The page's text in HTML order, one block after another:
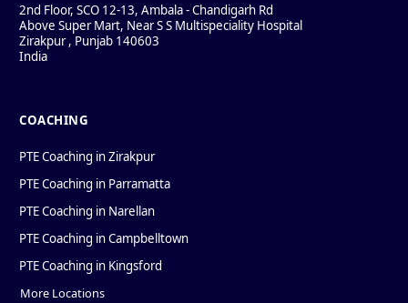
2nd Floor, SCO 12-13, Ambala - Chandigarh Rd
Above Super Mart, Near S S Multispeciality Hospital
Zirakpur, Punjab 140603
India
COACHING
PTE Coaching in Zirakpur
PTE Coaching in Parramatta
PTE Coaching in Narellan
PTE Coaching in Campbelltown
PTE Coaching in Kingsford
More Locations